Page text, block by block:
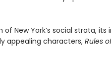
of New York’s social strata,
appealing characters,Rules